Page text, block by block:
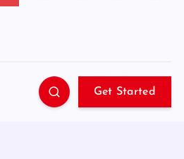
Get Started